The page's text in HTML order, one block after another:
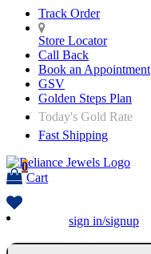
Track Order
Store Locator
Call Back
Book an Appointment
GSV
Golden Steps Plan
Today's Gold Rate
Fast Shipping
0
Cart
sign in/signup